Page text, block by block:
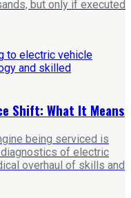
but only if executed
Shift: What It Means
being serviced is
of electric
overhaul of skills and